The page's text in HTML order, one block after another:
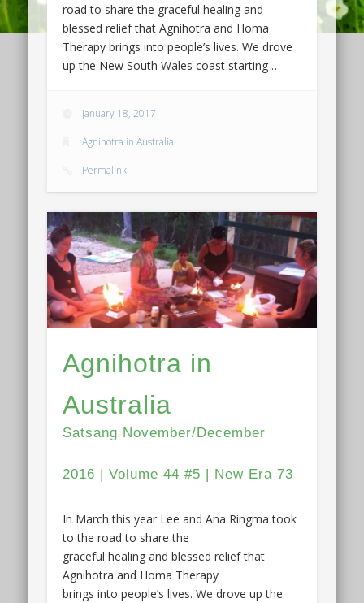
road to share the graceful healing and
blessed relief that Agnihotra and Homa
Therapy brings into people’s lives. We drove
up the New South Wales coast starting …
January 18, 2017
Agnihotra in Australia
Permalink
Agnihotra in
Australia
Satsang November/December
2016 | Volume 44 #5 | New Era 73
In March this year Lee and Ana Ringma took
to the road to share the
graceful healing and blessed relief that
Agnihotra and Homa Therapy
brings into people’s lives. We drove up the